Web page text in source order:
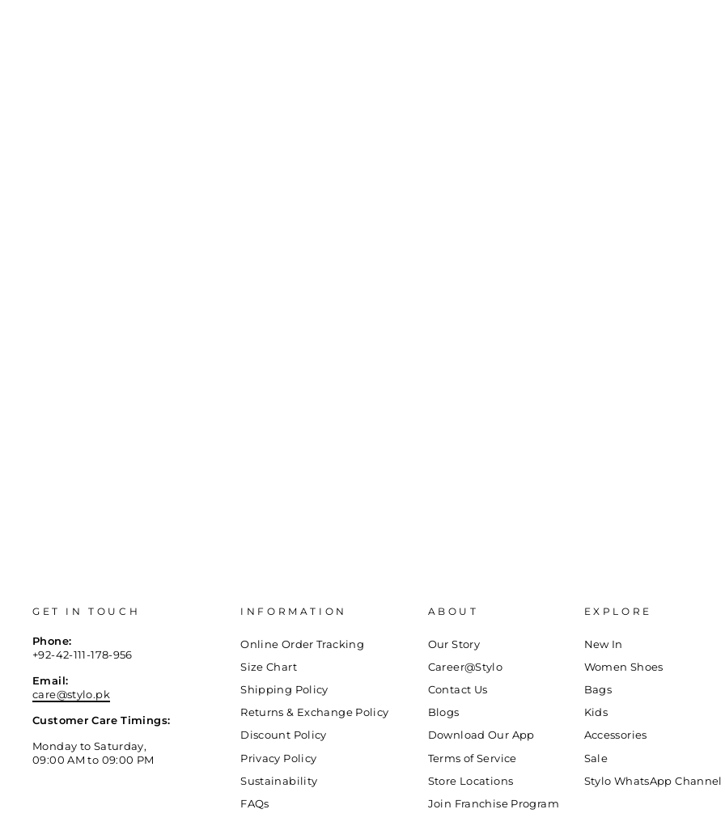
GET IN TOUCH
Phone:
+92-42-111-178-956
Email:
care@stylo.pk
Customer Care Timings:
Monday to Saturday,
09:00 AM to 09:00 PM
INFORMATION
Online Order Tracking
Size Chart
Shipping Policy
Returns & Exchange Policy
Discount Policy
Privacy Policy
Sustainability
FAQs
ABOUT
Our Story
Career@Stylo
Contact Us
Blogs
Download Our App
Terms of Service
Store Locations
Join Franchise Program
EXPLORE
New In
Women Shoes
Bags
Kids
Accessories
Sale
Stylo WhatsApp Channel